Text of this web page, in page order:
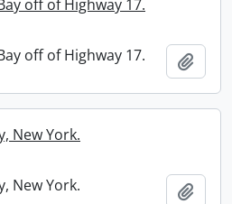
off of Highway 17.
off of Highway 17.
New York.
New York.